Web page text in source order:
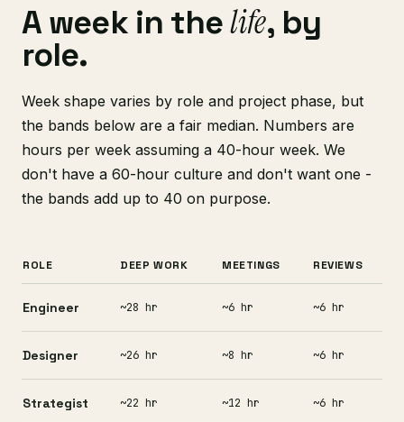
A week in thelife, by
role.
Week shape varies by role and project phase, but
the bands below are a fair median. Numbers are
hours per week assuming a 40-hour week. We
don't have a 60-hour culture and don't want one -
the bands add up to 40 on purpose.
ROLE DEEP WORK MEETINGS REVIEWS
Engineer ~28 hr ~6 hr ~6 hr
Designer ~26 hr ~8 hr ~6 hr
Strategist ~22 hr ~12 hr ~6 hr